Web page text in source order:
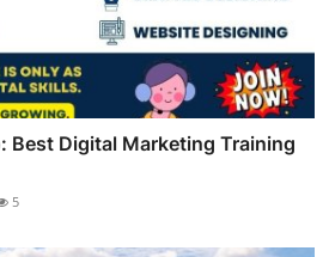
Best Digital Marketing Training
5